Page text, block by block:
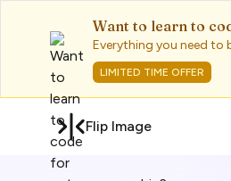
Want to learn to
Everything you need to
LIMITED TIME OFFER
Flip Image